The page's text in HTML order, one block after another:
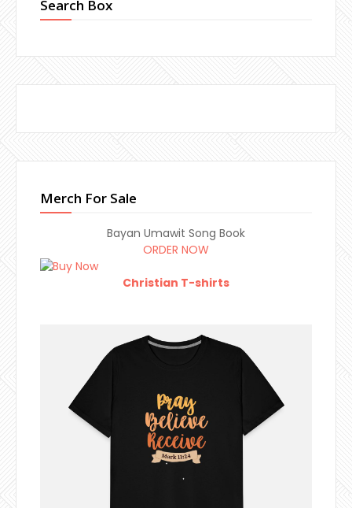
Search Box
Merch For Sale
Bayan Umawit Song Book
ORDER NOW
Christian T-shirts